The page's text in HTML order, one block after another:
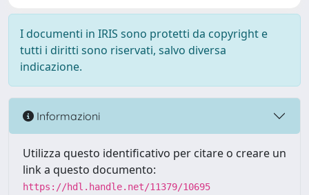
I documenti in IRIS sono protetti da copyright e
tutti i diritti sono riservati, salvo diversa
indicazione.
Informazioni
Utilizza questo identificativo per citare o creare un
link a questo documento:
https://hdl.handle.net/11379/10695